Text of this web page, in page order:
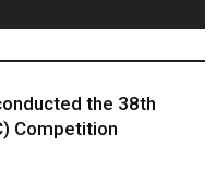
the 38th
Competition